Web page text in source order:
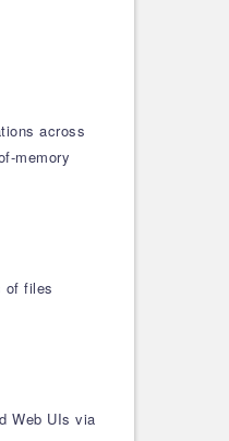
across
memory
of files
Web UIs via